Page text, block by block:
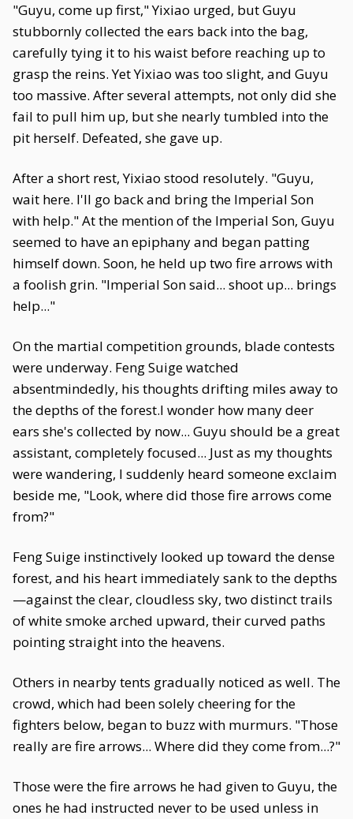
"Guyu, come up first," Yixiao urged, but Guyu
stubbornly collected the ears back into the bag,
carefully tying it to his waist before reaching up to
grasp the reins. Yet Yixiao was too slight, and Guyu
too massive. After several attempts, not only did she
fail to pull him up, but she nearly tumbled into the
pit herself. Defeated, she gave up.
After a short rest, Yixiao stood resolutely. "Guyu,
wait here. I'll go back and bring the Imperial Son
with help." At the mention of the Imperial Son, Guyu
seemed to have an epiphany and began patting
himself down. Soon, he held up two fire arrows with
a foolish grin. "Imperial Son said... shoot up... brings
help..."
On the martial competition grounds, blade contests
were underway. Feng Suige watched
absentmindedly, his thoughts drifting miles away to
the depths of the forest.I wonder how many deer
ears she's collected by now... Guyu should be a great
assistant, completely focused... Just as my thoughts
were wandering, I suddenly heard someone exclaim
beside me, "Look, where did those fire arrows come
from?"
Feng Suige instinctively looked up toward the dense
forest, and his heart immediately sank to the depths
—against the clear, cloudless sky, two distinct trails
of white smoke arched upward, their curved paths
pointing straight into the heavens.
Others in nearby tents gradually noticed as well. The
crowd, which had been solely cheering for the
fighters below, began to buzz with murmurs. "Those
really are fire arrows... Where did they come from...?"
Those were the fire arrows he had given to Guyu, the
ones he had instructed never to be used unless in